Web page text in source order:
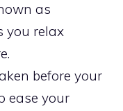
as
you relax
before your
ease your